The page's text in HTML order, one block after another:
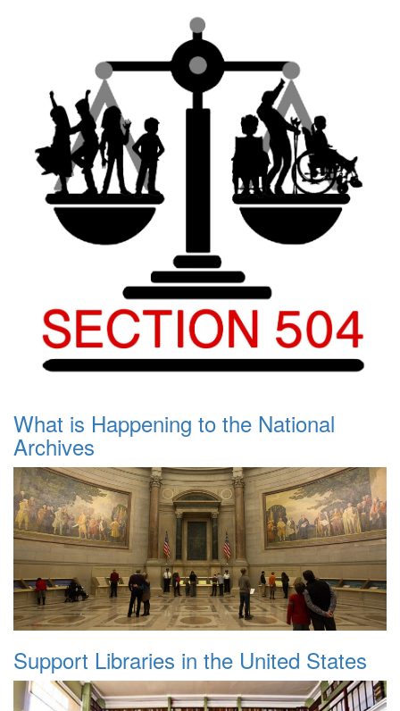
What is Happening to the National
Archives
Support Libraries in the United States